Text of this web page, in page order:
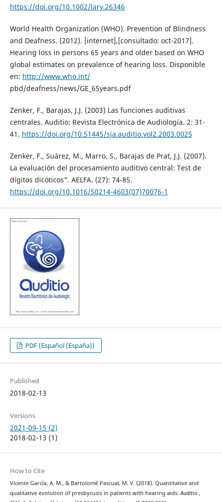
https://doi.org/10.1002/lary.26346
World Health Organization (WHO). Prevention of Blindness
and Deafness. (2012). [internet],[consultado: oct-2017].
Hearing loss in persons 65 years and older based on WHO
global estimates on prevalence of hearing loss. Disponible
en: http://www.who.int/
pbd/deafness/news/GE_65years.pdf
Zenker, F., Barajas, J.J. (2003) Las funciones auditivas
centrales. Auditio: Revista Electrónica de Audiología. 2: 31-
41. https://doi.org/10.51445/sja.auditio.vol2.2003.0025
Zenker, F., Suárez, M., Marro, S., Barajas de Prat, J.J. (2007).
La evaluación del procesamiento auditivo central: Test de
dígitos dicóticos". AELFA. (27): 74-85.
https://doi.org/10.1016/S0214-4603(07)70076-1
PDF (Español (España))
Published
2018-02-13
Versions
2021-09-15 (2)
2018-02-13 (1)
How to Cite
Vicente García, A. M., & Bartolomé Pascual, M. V. (2018). Quantitative and
qualitative evolution of presbycusis in patients with hearing aids.Auditio ,